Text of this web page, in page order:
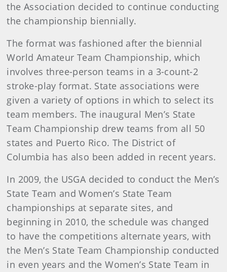
the Association decided to continue conducting
the championship biennially.
The format was fashioned after the biennial
World Amateur Team Championship, which
involves three-person teams in a 3-count-2
stroke-play format. State associations were
given a variety of options in which to select its
team members. The inaugural Men’s State
Team Championship drew teams from all 50
states and Puerto Rico. The District of
Columbia has also been added in recent years.
In 2009, the USGA decided to conduct the Men’s
State Team and Women’s State Team
championships at separate sites, and
beginning in 2010, the schedule was changed
to have the competitions alternate years, with
the Men’s State Team Championship conducted
in even years and the Women’s State Team in